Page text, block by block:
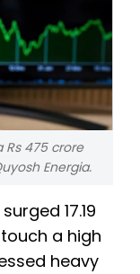
Rs 475 crore
Energia.
surged 17.19
a high
heavy